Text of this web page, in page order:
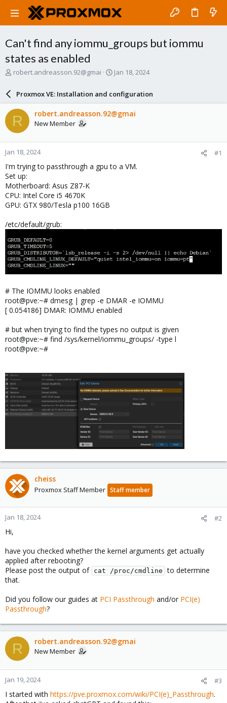
Can't find any iommu_groups but iommu
states as enabled
T
a
d
s
t
a
r
t
e
r
robert.andreasson.92@gmai
S
r
d
e
Jan 18, 2024
Proxmox VE: Installation and configuration
R robert.andreasson.92@gmai
New Member
Jan 18, 2024 #1
I'm trying to passthrough a gpu to a VM.
Set up:
Motherboard: Asus Z87-K
CPU: Intel Core i5 4670K
GPU: GTX 980/Tesla p100 16GB
/etc/default/grub:
# The IOMMU looks enabled
root@pve:~# dmesg | grep -e DMAR -e IOMMU
[ 0.054186] DMAR: IOMMU enabled
# but when trying to find the types no output is given
root@pve:~# find /sys/kernel/iommu_groups/ -type l
root@pve:~#
cheiss
Proxmox Staff Member Staff member
Jan 18, 2024 #2
Hi,
have you checked whether the kernel arguments get actually
applied after rebooting?
Please post the output of cat /proc/cmdline to determine
that.
Did you follow our guides at PCI Passthrough and/or PCI(e)
Passthrough?
R robert.andreasson.92@gmai
New Member
Jan 19, 2024 #3
I started with https://pve.proxmox.com/wiki/PCI(e)_Passthrough.